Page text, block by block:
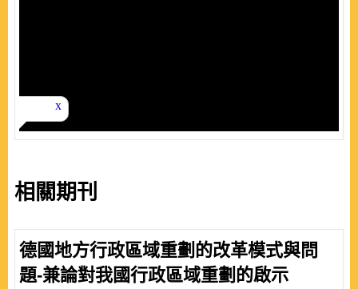
相關期刊
德國地方行政區域重劃的改革模式與問
題-兼論對我國行政區域重劃的啟示